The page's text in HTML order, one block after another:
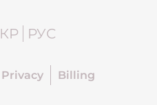
РУС
Privacy Billing